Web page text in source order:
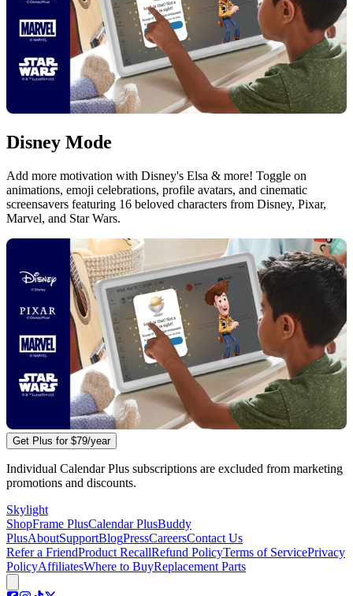
Disney Mode
Add more motivation with Disney's Elsa & more! Toggle on
animations, emoji celebrations, profile avatars, and cinematic
screensavers featuring 16 beloved characters from Disney, Pixar,
Marvel, and Star Wars.
Get Plus for $79/year
Individual Calendar Plus subscriptions are excluded from marketing
promotions and discounts.
Skylight
ShopFrame PlusCalendar PlusBuddy
PlusAboutSupportBlogPressCareersContact Us
Refer a FriendProduct RecallRefund PolicyTerms of ServicePrivacy
PolicyAffiliatesWhere to BuyReplacement Parts